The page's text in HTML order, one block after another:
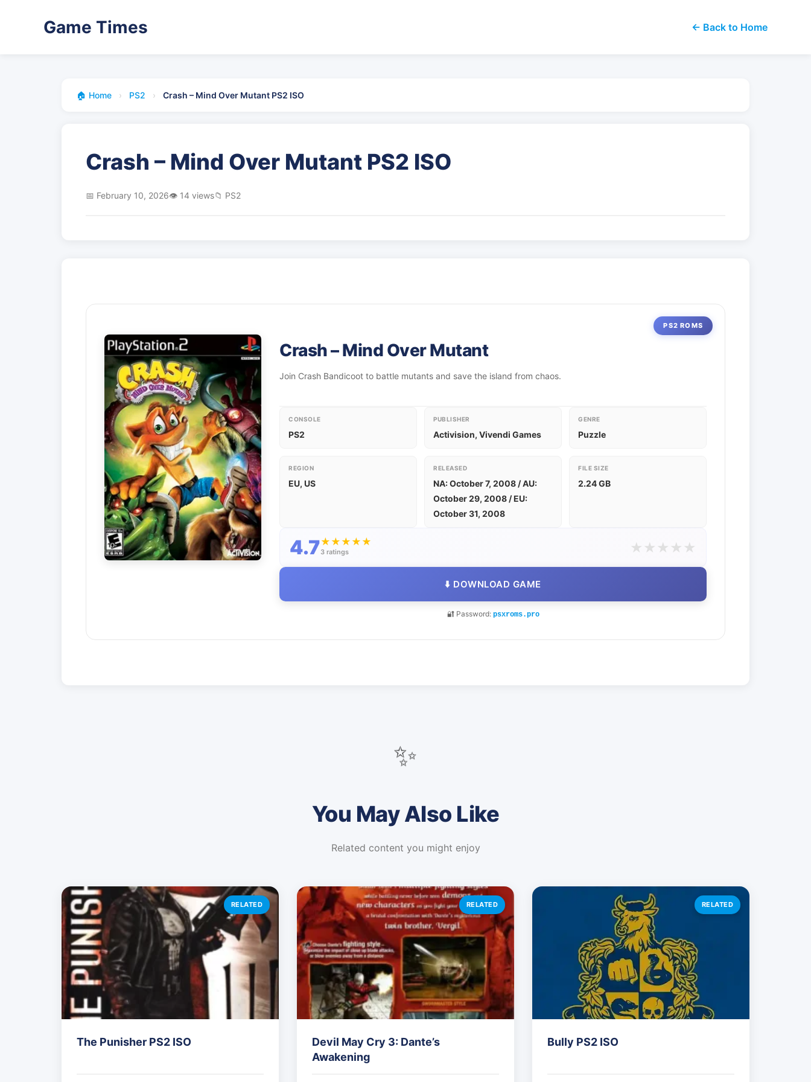
Game Times ← Back to Home
🏠 Home › PS2 › Crash – Mind Over Mutant PS2 ISO
Crash – Mind Over Mutant PS2 ISO
📅 February 10, 2026👁️ 14 views📁 PS2
PS2 ROMS
Crash – Mind Over Mutant
Join Crash Bandicoot to battle mutants and save the island from chaos.
CONSOLE
PS2
PUBLISHER
Activision, Vivendi Games
GENRE
Puzzle
REGION
EU, US
RELEASED
NA: October 7, 2008 / AU:
October 29, 2008 / EU:
October 31, 2008
FILE SIZE
2.24 GB
4.7★ ★ ★ ★ ★
3 ratings ★ ★ ★ ★ ★
⬇️ DOWNLOAD GAME
🔐 Password: psxroms.pro
✨
You May Also Like
Related content you might enjoy
RELATED
The Punisher PS2 ISO
RELATED
Devil May Cry 3: Dante’s
Awakening
RELATED
Bully PS2 ISO